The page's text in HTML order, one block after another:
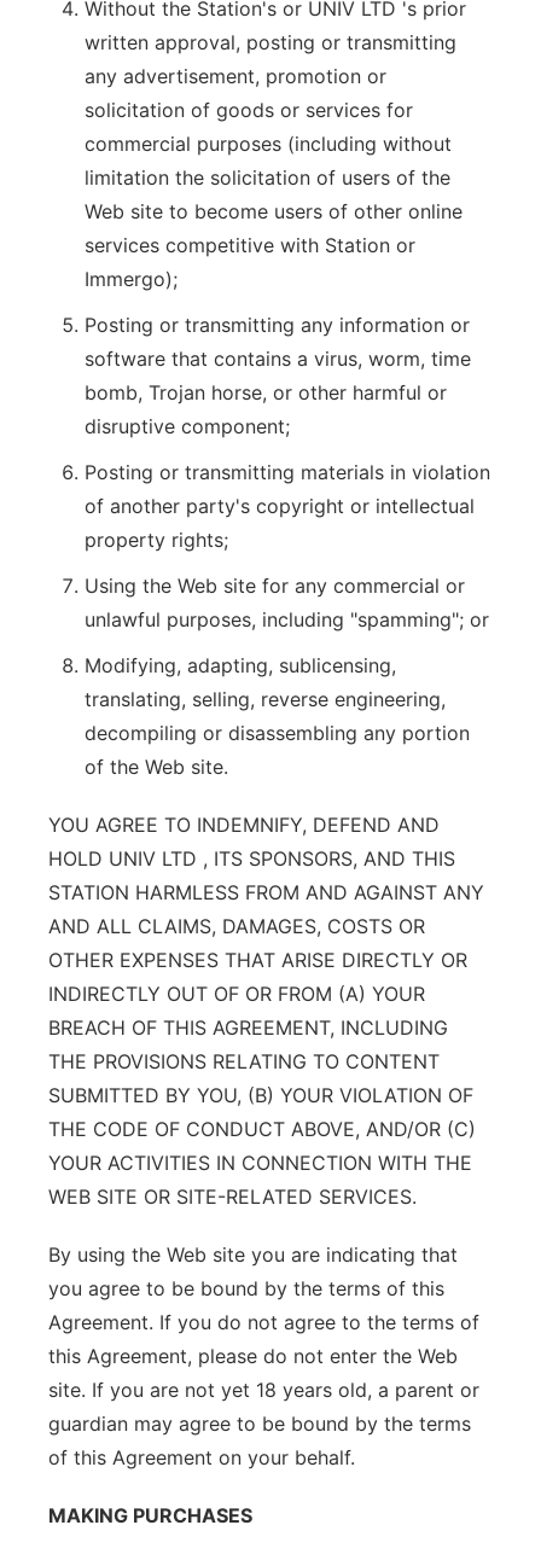
Without the Station's or UNIV LTD 's prior
written approval, posting or transmitting
any advertisement, promotion or
solicitation of goods or services for
commercial purposes (including without
limitation the solicitation of users of the
Web site to become users of other online
services competitive with Station or
Immergo);
Posting or transmitting any information or
software that contains a virus, worm, time
bomb, Trojan horse, or other harmful or
disruptive component;
Posting or transmitting materials in violation
of another party's copyright or intellectual
property rights;
Using the Web site for any commercial or
unlawful purposes, including "spamming"; or
Modifying, adapting, sublicensing,
translating, selling, reverse engineering,
decompiling or disassembling any portion
of the Web site.
YOU AGREE TO INDEMNIFY, DEFEND AND
HOLD UNIV LTD , ITS SPONSORS, AND THIS
STATION HARMLESS FROM AND AGAINST ANY
AND ALL CLAIMS, DAMAGES, COSTS OR
OTHER EXPENSES THAT ARISE DIRECTLY OR
INDIRECTLY OUT OF OR FROM (A) YOUR
BREACH OF THIS AGREEMENT, INCLUDING
THE PROVISIONS RELATING TO CONTENT
SUBMITTED BY YOU, (B) YOUR VIOLATION OF
THE CODE OF CONDUCT ABOVE, AND/OR (C)
YOUR ACTIVITIES IN CONNECTION WITH THE
WEB SITE OR SITE-RELATED SERVICES.
By using the Web site you are indicating that
you agree to be bound by the terms of this
Agreement. If you do not agree to the terms of
this Agreement, please do not enter the Web
site. If you are not yet 18 years old, a parent or
guardian may agree to be bound by the terms
of this Agreement on your behalf.
MAKING PURCHASES